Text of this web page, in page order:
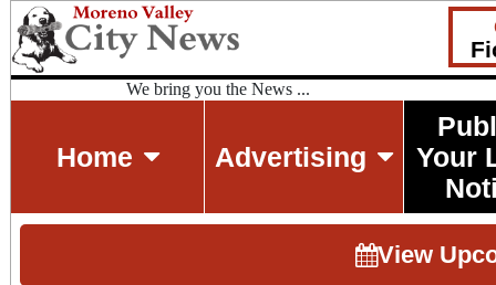
We bring you the News ...
Home Advertising
Your
View